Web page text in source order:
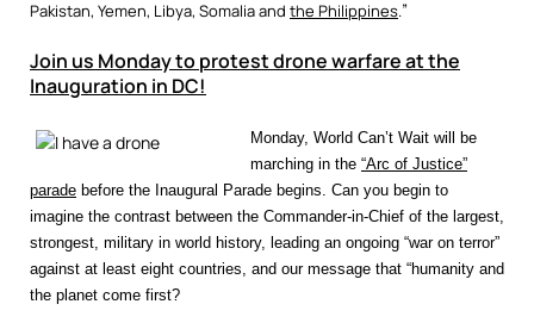
Pakistan, Yemen, Libya, Somalia and the Philippines.”
Join us Monday to protest drone warfare at the
Inauguration in DC!
Monday, World Can’t Wait will be
marching in the “Arc of Justice”
parade before the Inaugural Parade begins. Can you begin to
imagine the contrast between the Commander-in-Chief of the largest,
strongest, military in world history, leading an ongoing “war on terror”
against at least eight countries, and our message that “humanity and
the planet come first?